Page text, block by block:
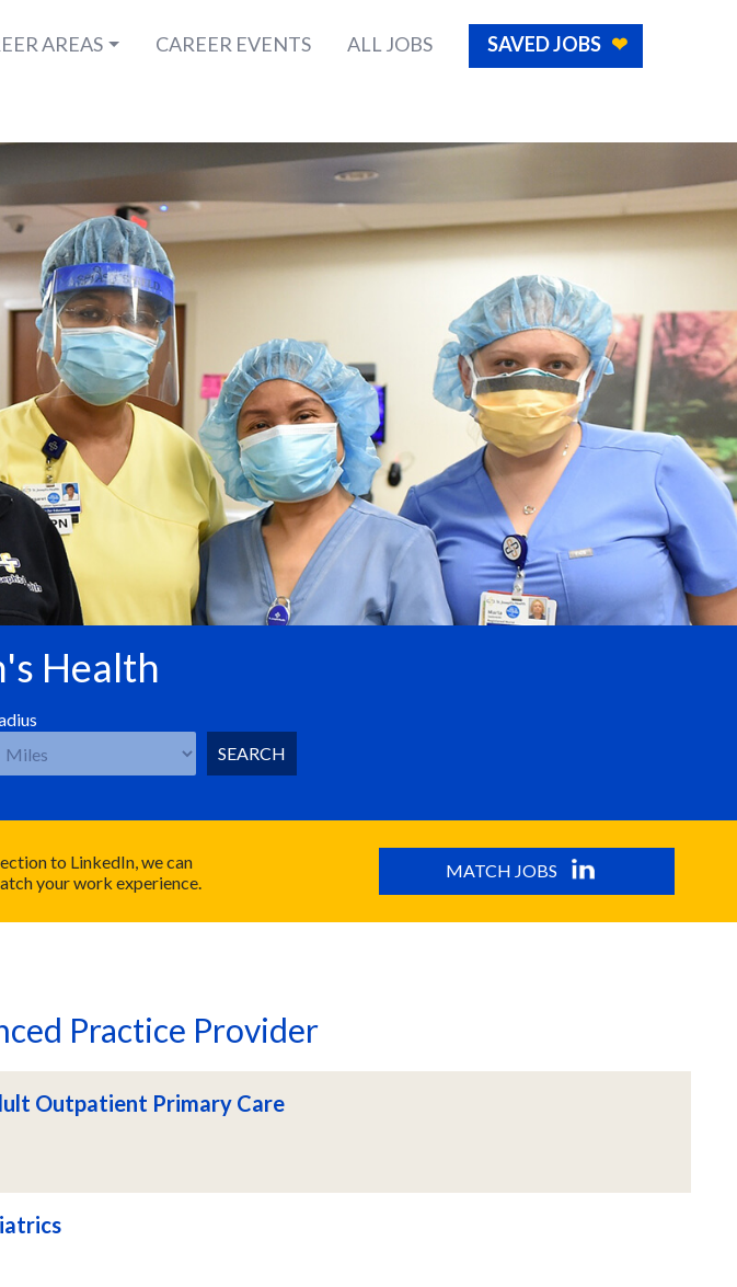
AREAS CAREER EVENTS ALL JOBS SAVED JOBS
Health
SEARCH
to LinkedIn, we can
your work experience.
MATCH JOBS
Practice Provider
Outpatient Primary Care